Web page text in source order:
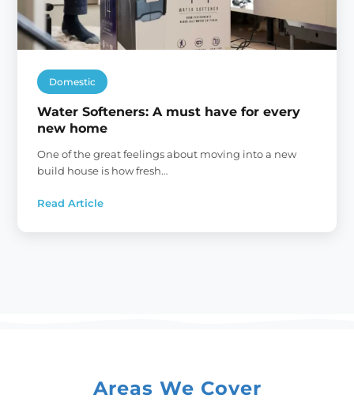
Domestic
Water Softeners: A must have for every
new home
One of the great feelings about moving into a new
build house is how fresh…
Read Article
:
Areas We Cover